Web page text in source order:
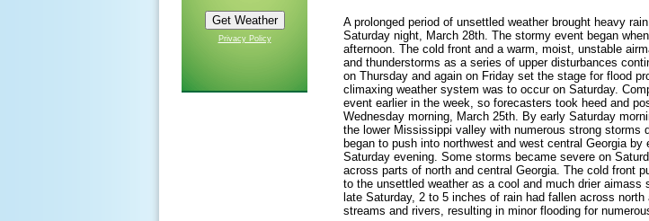
Privacy Policy
A prolonged period of unsettled weather brought heavy
Saturday night, March 28th. The stormy event began
afternoon. The cold front and a warm, moist, unstable
and thunderstorms as a series of upper disturbances
on Thursday and again on Friday set the stage for flood
climaxing weather system was to occur on Saturday.
event earlier in the week, so forecasters took heed and
Wednesday morning, March 25th. By early Saturday
the lower Mississippi valley with numerous strong storms
began to push into northwest and west central Georgia
Saturday evening. Some storms became severe on
across parts of north and central Georgia. The cold front
to the unsettled weather as a cool and much drier
late Saturday, 2 to 5 inches of rain had fallen across
streams and rivers, resulting in minor flooding for